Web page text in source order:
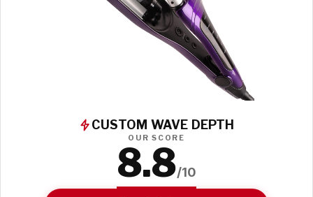
CUSTOM WAVE DEPTH
OUR SCORE
8.8/10